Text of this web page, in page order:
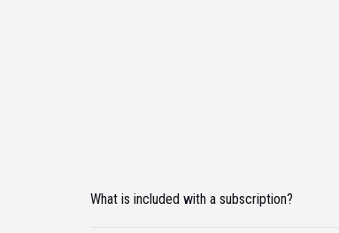
What is included with a subscription?